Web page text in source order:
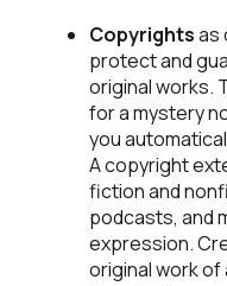
Copyrightsas
protect and
original works.
for a mystery
you
A copyright
fiction and
podcasts, and
expression.
original work